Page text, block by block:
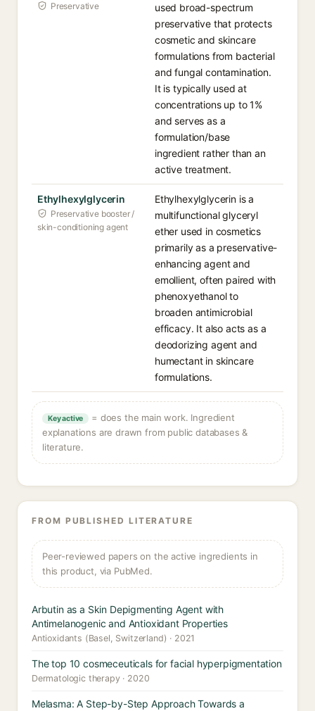
Preservative
used broad-spectrum
preservative that protects
cosmetic and skincare
formulations from bacterial
and fungal contamination.
It is typically used at
concentrations up to 1%
and serves as a
formulation/base
ingredient rather than an
active treatment.
Ethylhexylglycerin
Preservative booster /
skin-conditioning agent
Ethylhexylglycerin is a
multifunctional glyceryl
ether used in cosmetics
primarily as a preservative-
enhancing agent and
emollient, often paired with
phenoxyethanol to
broaden antimicrobial
efficacy. It also acts as a
deodorizing agent and
humectant in skincare
formulations.
Key active
= does the main work. Ingredient
explanations are drawn from public databases &
literature.
FROM PUBLISHED LITERATURE
Peer-reviewed papers on the active ingredients in
this product, via PubMed.
Arbutin as a Skin Depigmenting Agent with
Antimelanogenic and Antioxidant Properties
Antioxidants (Basel, Switzerland) · 2021
The top 10 cosmeceuticals for facial hyperpigmentation
Dermatologic therapy · 2020
Melasma: A Step-by-Step Approach Towards a